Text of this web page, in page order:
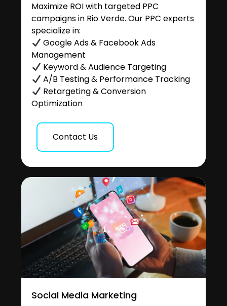
Maximize ROI with targeted PPC
campaigns in Rio Verde. Our PPC experts
specialize in:
Google Ads & Facebook Ads
Management
Keyword & Audience Targeting
A/B Testing & Performance Tracking
Retargeting & Conversion
Optimization
Contact Us
Social Media Marketing